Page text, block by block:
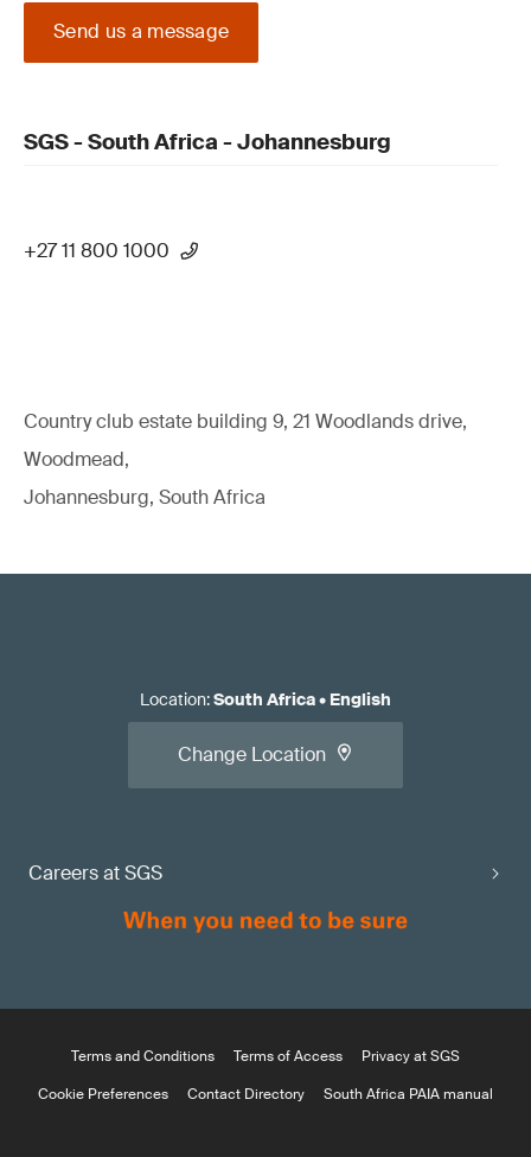
Send us a message
SGS - South Africa - Johannesburg
+27 11 800 1000
Country club estate building 9, 21 Woodlands drive,
Woodmead,
Johannesburg, South Africa
Careers at SGS
Location:South Africa• English
Change Location
Terms and Conditions Terms of Access
Privacy at SGS
Cookie Preferences
Contact Directory South Africa PAIA manual